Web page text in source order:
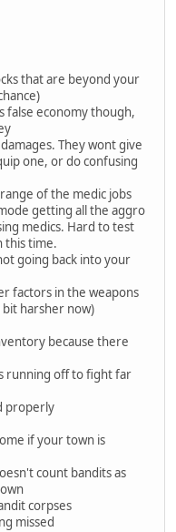
that are beyond your
false economy though,
They wont give
one, or do confusing
of the medic jobs
getting all the aggro
medics. Hard to test
this time.
going back into your
factors in the weapons
bit harsher now)
because there
running off to fight far
properly
if your town is
count bandits as
corpses
missed